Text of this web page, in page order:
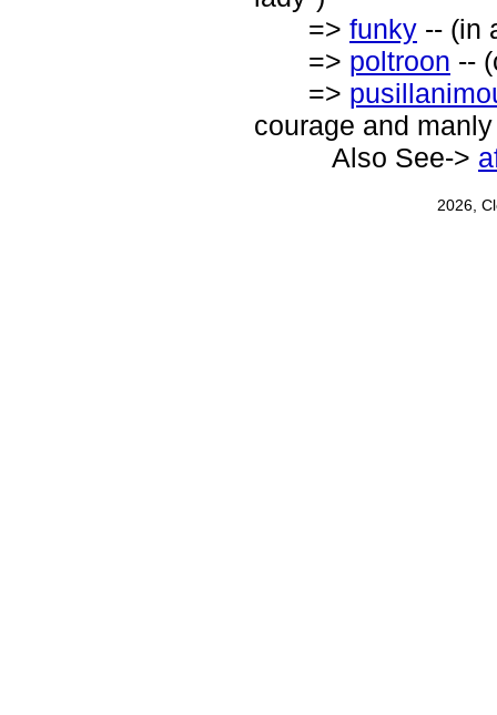
=> funky -- (in
=> poltroon --
=>
courage and
Also See->
2026,